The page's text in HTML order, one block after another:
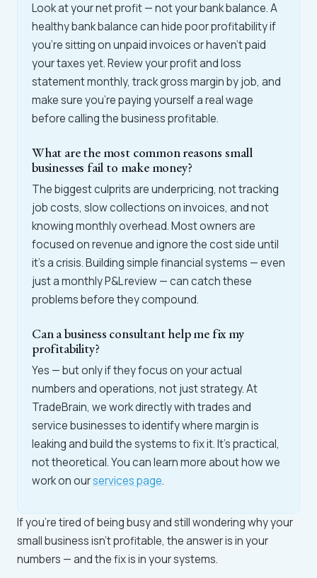
Look at your net profit — not your bank balance. A
healthy bank balance can hide poor profitability if
you're sitting on unpaid invoices or haven't paid
your taxes yet. Review your profit and loss
statement monthly, track gross margin by job, and
make sure you're paying yourself a real wage
before calling the business profitable.
What are the most common reasons small
businesses fail to make money?
The biggest culprits are underpricing, not tracking
job costs, slow collections on invoices, and not
knowing monthly overhead. Most owners are
focused on revenue and ignore the cost side until
it's a crisis. Building simple financial systems — even
just a monthly P&L review — can catch these
problems before they compound.
Can a business consultant help me fix my
profitability?
Yes — but only if they focus on your actual
numbers and operations, not just strategy. At
TradeBrain, we work directly with trades and
service businesses to identify where margin is
leaking and build the systems to fix it. It's practical,
not theoretical. You can learn more about how we
work on ourservices page.
If you're tired of being busy and still wondering why your
small business isn't profitable, the answer is in your
numbers — and the fix is in your systems.